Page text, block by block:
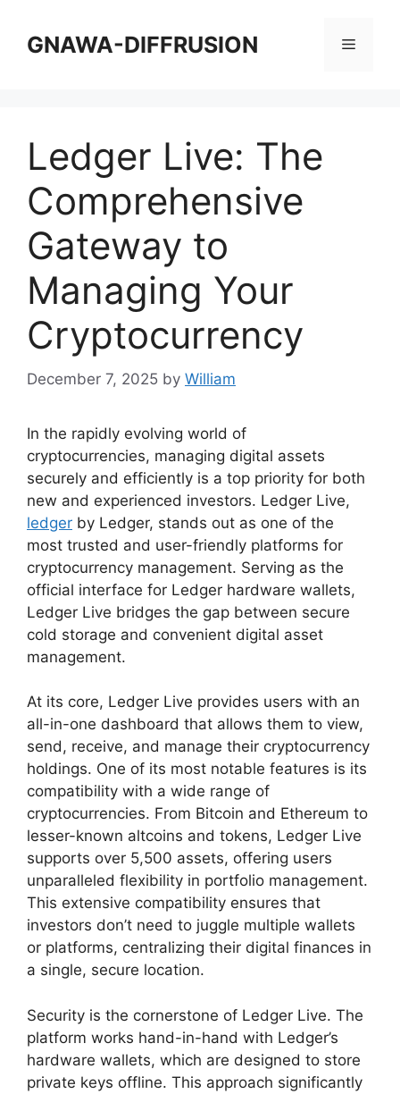
contentGNAWA-DIFFRUSION Menu
Ledger Live: The
Comprehensive
Gateway to
Managing Your
Cryptocurrency
December 7, 2025 by William
In the rapidly evolving world of
cryptocurrencies, managing digital assets
securely and efficiently is a top priority for both
new and experienced investors. Ledger Live,
ledger by Ledger, stands out as one of the
most trusted and user-friendly platforms for
cryptocurrency management. Serving as the
official interface for Ledger hardware wallets,
Ledger Live bridges the gap between secure
cold storage and convenient digital asset
management.
At its core, Ledger Live provides users with an
all-in-one dashboard that allows them to view,
send, receive, and manage their cryptocurrency
holdings. One of its most notable features is its
compatibility with a wide range of
cryptocurrencies. From Bitcoin and Ethereum to
lesser-known altcoins and tokens, Ledger Live
supports over 5,500 assets, offering users
unparalleled flexibility in portfolio management.
This extensive compatibility ensures that
investors don’t need to juggle multiple wallets
or platforms, centralizing their digital finances in
a single, secure location.
Security is the cornerstone of Ledger Live. The
platform works hand-in-hand with Ledger’s
hardware wallets, which are designed to store
private keys offline. This approach significantly